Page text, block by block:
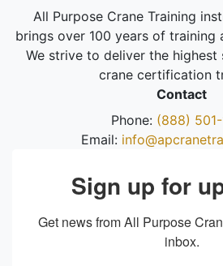
All Purpose Crane Training
brings over 100 years of training
We strive to deliver the
crane certification
Contact
Phone: (888)
Email:
Sign up for
Get news from All Purpose
inbox.